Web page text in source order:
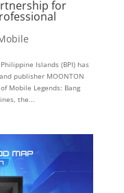
for
Islands (BPI) has
publisher MOONTON
Mobile Legends: Bang
the...